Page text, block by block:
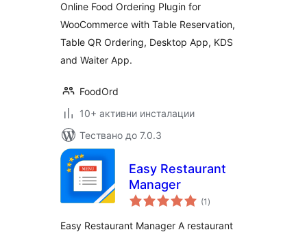
Online Food Ordering Plugin for
WooCommerce with Table Reservation,
Table QR Ordering, Desktop App, KDS
and Waiter App.
FoodOrd
10+ активни инсталации
Тествано до 7.0.3
Easy Restaurant
Manager
(1 общо
оценки
)
Easy Restaurant Manager A restaurant